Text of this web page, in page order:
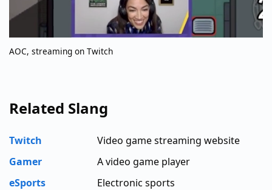
AOC, streaming on Twitch
Related Slang
Twitch
Video game streaming website
Gamer
A video game player
eSports
Electronic sports